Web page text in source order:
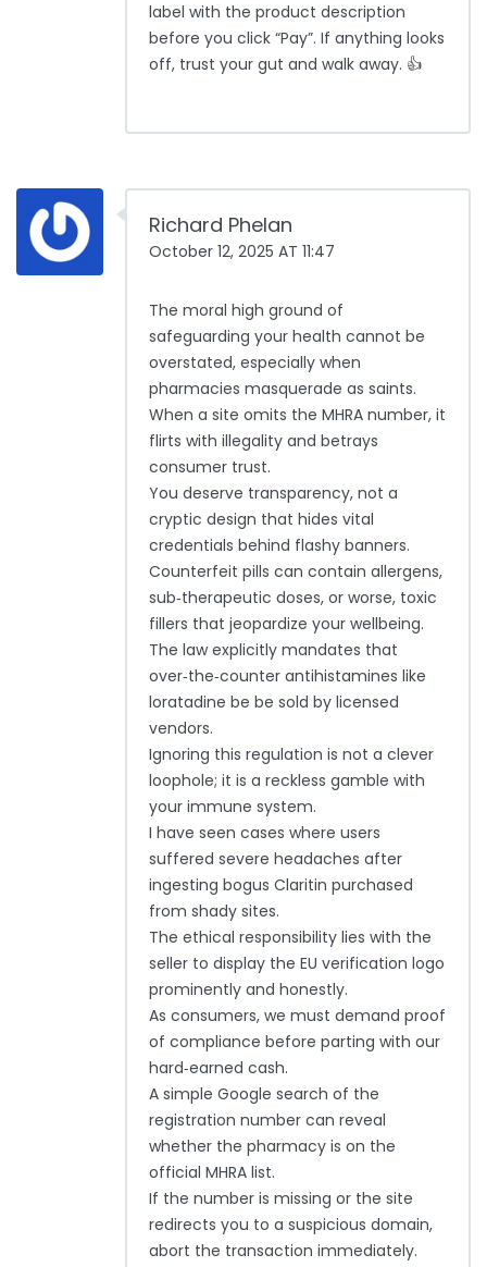
label with the product description
before you click “Pay”. If anything looks
off, trust your gut and walk away. 👍
Richard Phelan
October 12, 2025 AT 11:47
The moral high ground of
safeguarding your health cannot be
overstated, especially when
pharmacies masquerade as saints.
When a site omits the MHRA number, it
flirts with illegality and betrays
consumer trust.
You deserve transparency, not a
cryptic design that hides vital
credentials behind flashy banners.
Counterfeit pills can contain allergens,
sub‑therapeutic doses, or worse, toxic
fillers that jeopardize your wellbeing.
The law explicitly mandates that
over‑the‑counter antihistamines like
loratadine be be sold by licensed
vendors.
Ignoring this regulation is not a clever
loophole; it is a reckless gamble with
your immune system.
I have seen cases where users
suffered severe headaches after
ingesting bogus Claritin purchased
from shady sites.
The ethical responsibility lies with the
seller to display the EU verification logo
prominently and honestly.
As consumers, we must demand proof
of compliance before parting with our
hard‑earned cash.
A simple Google search of the
registration number can reveal
whether the pharmacy is on the
official MHRA list.
If the number is missing or the site
redirects you to a suspicious domain,
abort the transaction immediately.